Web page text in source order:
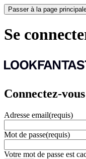
Passer à la page
Se
Connectez-
Adresse email(requis)
Mot de passe(requis)
Votre mot de passe est